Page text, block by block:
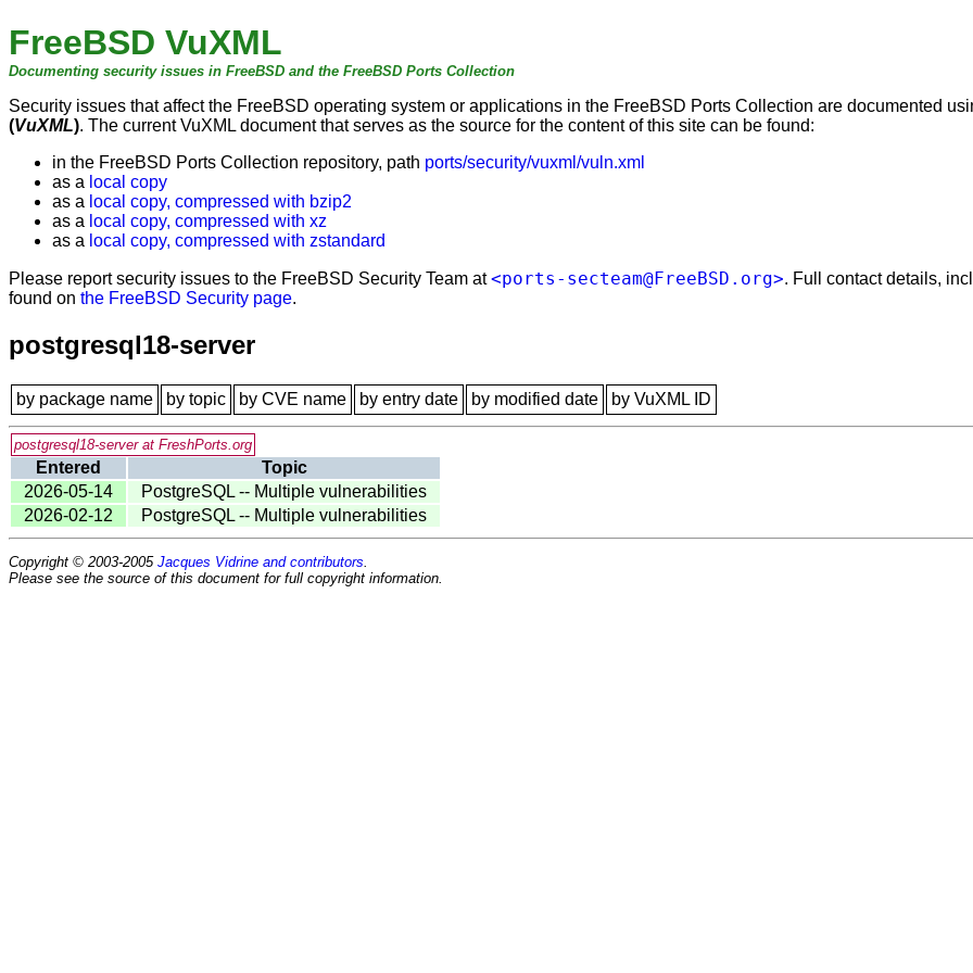
FreeBSD VuXML
Documenting security issues in FreeBSD and the FreeBSD Ports Collection
Security issues that affect the FreeBSD operating system or applications in the FreeBSD Ports Collection are documented
(VuXML). The current VuXML document that serves as the source for the content of this site can be found:
in the FreeBSD Ports Collection repository, path ports/security/vuxml/vuln.xml
as a local copy
as a local copy, compressed with bzip2
as a local copy, compressed with xz
as a local copy, compressed with zstandard
Please report security issues to the FreeBSD Security Team at<ports-secteam@FreeBSD.org>. Full contact details,
found on the FreeBSD Security page.
postgresql18-server
by package name by topic by CVE name by entry date by modified date by VuXML ID
postgresql18-server at FreshPorts.org
Entered
Topic
2026-05-14
PostgreSQL -- Multiple vulnerabilities
2026-02-12
PostgreSQL -- Multiple vulnerabilities
Copyright © 2003-2005 Jacques Vidrine and contributors.
Please see the source of this document for full copyright information.